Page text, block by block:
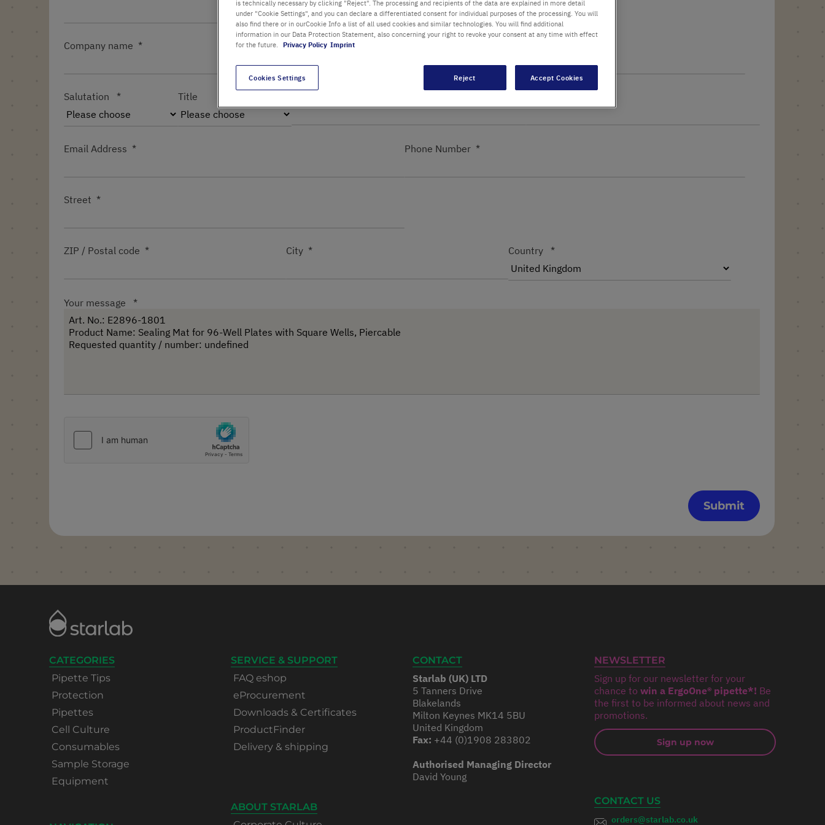
Company name
Salutation Title
Email Address Phone Number
Street
ZIP / Postal code City Country
Your message
Submit
CATEGORIES
Pipette Tips
Protection
Pipettes
Cell Culture
Consumables
Sample Storage
Equipment
SERVICE & SUPPORT
FAQ eshop
eProcurement
Downloads & Certificates
ProductFinder
Delivery & shipping
ABOUT STARLAB
CONTACT
Starlab (UK) LTD
5 Tanners Drive
Blakelands
Milton Keynes MK14 5BU
United Kingdom
Fax: +44 (0)1908 283802
Authorised Managing Director
David Young
NEWSLETTER
Sign up for our newsletter for your
chance to win a ErgoOne® pipette*! Be
the first to be informed about news and
promotions.
Sign up now
CONTACT US
orders@starlab.co.uk
is technically necessary by clicking "Reject". The processing and recipients of the data are explained in more detail
under "Cookie Settings", and you can declare a differentiated consent for individual purposes of the processing. You will
also find there or in ourCookie Info a list of all used cookies and similar technologies. You will find additional
information in our Data Protection Statement, also concerning your right to revoke your consent at any time with effect
for the future.
Privacy Policy Imprint
Cookies Settings Reject Accept Cookies